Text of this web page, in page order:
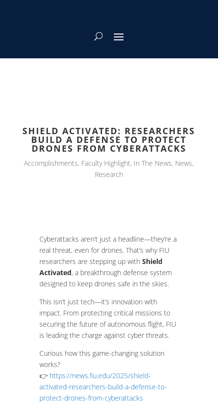
SHIELD ACTIVATED: RESEARCHERS
BUILD A DEFENSE TO PROTECT
DRONES FROM CYBERATTACKS
Accomplishments, Faculty Highlight, In The News, News,
Research
Cyberattacks aren’t just a headline—they’re a
real threat, even for drones. That’s why FIU
researchers are stepping up with Shield
Activated, a breakthrough defense system
designed to keep drones safe in the skies.
This isn’t just tech—it’s innovation with
impact. From protecting critical missions to
securing the future of autonomous flight, FIU
is leading the charge against cyber threats.
Curious how this game-changing solution
works?
👉 https://news.fiu.edu/2025/shield-
activated-researchers-build-a-defense-to-
protect-drones-from-cyberattacks